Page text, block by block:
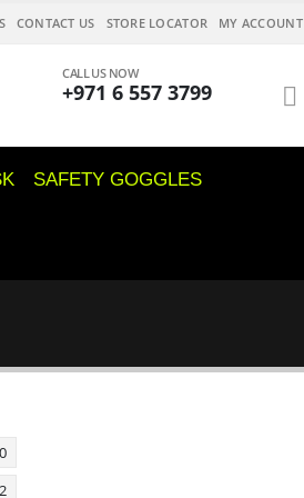
CONTACT US STORE LOCATOR MY ACCOUNT
CALL US NOW
+971 6 557 3799
SAFETY GOGGLES